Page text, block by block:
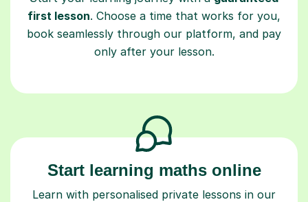
first lesson. Choose a time that works for you,
book seamlessly through our platform, and pay
only after your lesson.
Start learning maths online
Learn with personalised private lessons in our